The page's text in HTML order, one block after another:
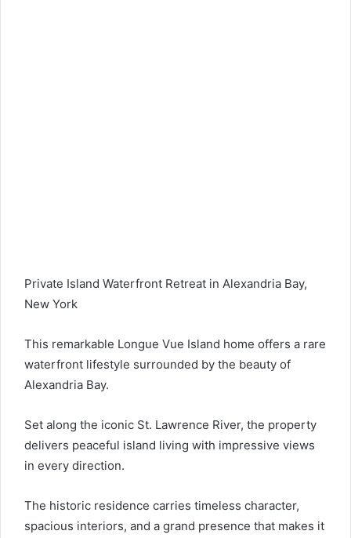
Private Island Waterfront Retreat in Alexandria Bay,
New York
This remarkable Longue Vue Island home offers a rare
waterfront lifestyle surrounded by the beauty of
Alexandria Bay.
Set along the iconic St. Lawrence River, the property
delivers peaceful island living with impressive views
in every direction.
The historic residence carries timeless character,
spacious interiors, and a grand presence that makes it